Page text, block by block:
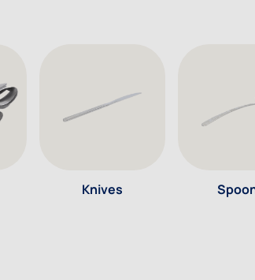
Knives